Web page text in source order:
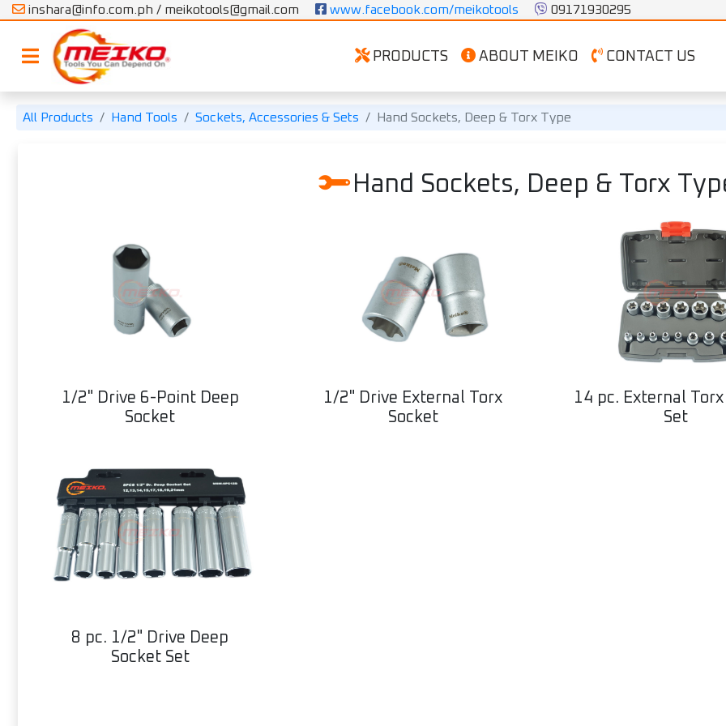
inshara@info.com.ph / meikotools@gmail.com www.facebook.com/meikotools 09171930295
PRODUCTS ABOUT MEIKO CONTACT US
All Products Hand Tools Sockets, Accessories & Sets Hand Sockets, Deep & Torx Type
Hand Sockets, Deep & Torx
1/2" Drive 6-Point Deep
Socket
1/2" Drive External Torx
Socket
14 pc. External
Set
8 pc. 1/2" Drive Deep
Socket Set